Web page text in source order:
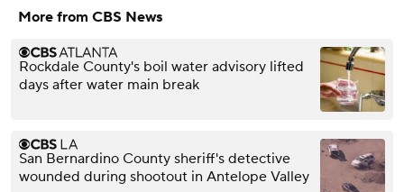
More from CBS News
Rockdale County's boil water advisory lifted
days after water main break
San Bernardino County sheriff's detective
wounded during shootout in Antelope Valley